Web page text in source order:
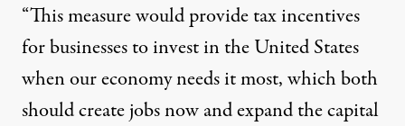
“This measure would provide tax incentives
for businesses to invest in the United States
when our economy needs it most, which both
should create jobs now and expand the capital